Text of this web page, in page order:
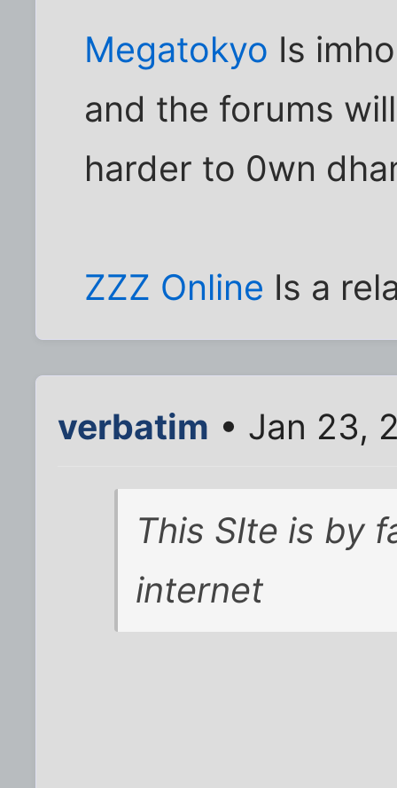
Megatokyo Is
and the forums
harder to 0wn
ZZZ Online Is a
verbatim • Jan 23,
This SIte is by
internet